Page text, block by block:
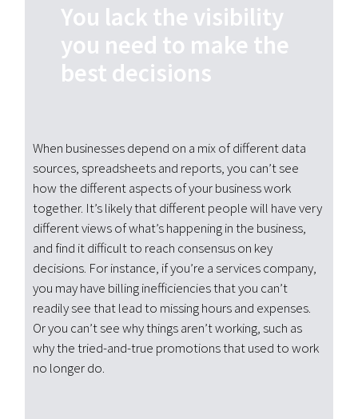
You lack the visibility
you need to make the
best decisions
When businesses depend on a mix of different data
sources, spreadsheets and reports, you can’t see
how the different aspects of your business work
together. It’s likely that different people will have very
different views of what’s happening in the business,
and find it difficult to reach consensus on key
decisions. For instance, if you’re a services company,
you may have billing inefficiencies that you can’t
readily see that lead to missing hours and expenses.
Or you can’t see why things aren’t working, such as
why the tried-and-true promotions that used to work
no longer do.